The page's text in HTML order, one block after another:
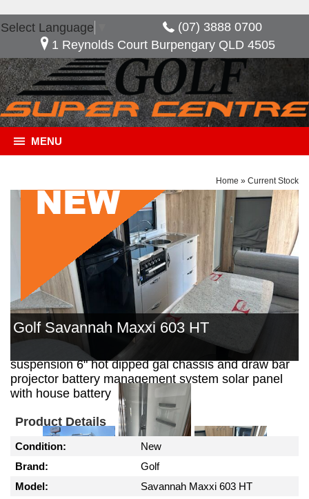
Select Language
(07) 3888 0700
1 Reynolds Court Burpengary QLD 4505
MENU
Home » Current Stock
Golf Savannah Maxxi 603 HT
General Description
***NOW SAVE $10,480*** Golf Savannah Maxxi
603 HT, Great layout with the option of having an
extra bed when needed. features included in this
van, full ensuite 2 door fridge freezer external slide
out kitchen with 30 ltr 12 volt fridge security door
reverse cycle air conditioning gas / electric hws
external shower outback coil independent
suspension 6" hot dipped gal chassis and draw bar
projector battery management system solar panel
with house battery
Product Details
Condition:
New
Brand:
Golf
Model:
Savannah Maxxi 603 HT